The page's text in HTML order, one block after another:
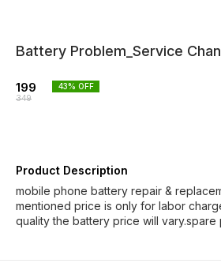
Battery Problem_Service
199
349
43% OFF
Product Description
mobile phone battery repair &
mentioned price is only for labor
quality the battery price will